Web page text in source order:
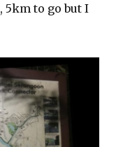
5km to go but I